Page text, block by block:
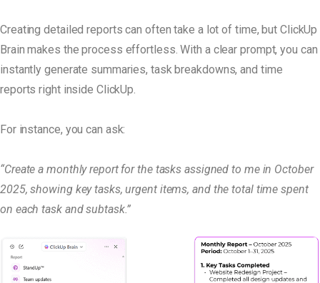
Creating detailed reports can often take a lot of time, but ClickUp
Brain makes the process effortless. With a clear prompt, you can
instantly generate summaries, task breakdowns, and time
reports right inside ClickUp.
For instance, you can ask:
“Create a monthly report for the tasks assigned to me in October
2025, showing key tasks, urgent items, and the total time spent
on each task and subtask.”